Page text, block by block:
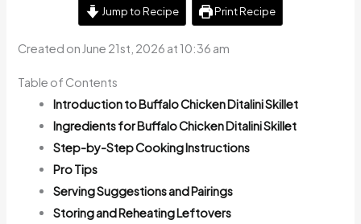
Jump to Recipe Print Recipe
Created on June 21st, 2026 at 10:36 am
Table of Contents
Introduction to Buffalo Chicken Ditalini Skillet
Ingredients for Buffalo Chicken Ditalini Skillet
Step-by-Step Cooking Instructions
Pro Tips
Serving Suggestions and Pairings
Storing and Reheating Leftovers